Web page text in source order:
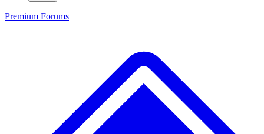
Premium Forums